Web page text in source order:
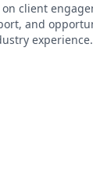
client
and
experience.